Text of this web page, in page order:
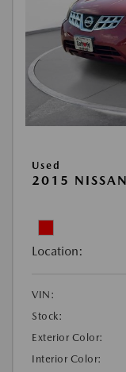
Used
2015 NISSAN
Location:
VIN:
Stock:
Exterior Color:
Interior Color: